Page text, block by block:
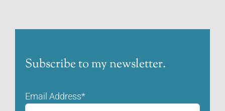
Subscribe to my newsletter.
Email Address*